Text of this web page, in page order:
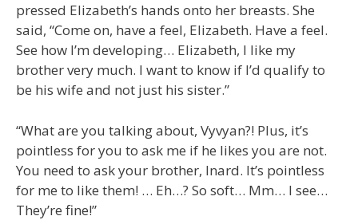
pressed Elizabeth’s hands onto her breasts. She
said, “Come on, have a feel, Elizabeth. Have a feel.
See how I’m developing… Elizabeth, I like my
brother very much. I want to know if I’d qualify to
be his wife and not just his sister.”
“What are you talking about, Vyvyan?! Plus, it’s
pointless for you to ask me if he likes you are not.
You need to ask your brother, Inard. It’s pointless
for me to like them! … Eh…? So soft… Mm… I see…
They’re fine!”